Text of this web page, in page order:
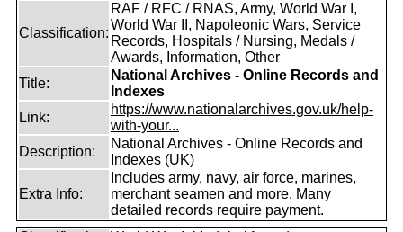
Classification:
RAF / RFC / RNAS, Army, World War I,
World War II, Napoleonic Wars, Service
Records, Hospitals / Nursing, Medals /
Awards, Information, Other
Title:
National Archives - Online Records and
Indexes
Link:
https://www.nationalarchives.gov.uk/help-
with-your...
Description:
National Archives - Online Records and
Indexes (UK)
Extra Info:
Includes army, navy, air force, marines,
merchant seamen and more. Many
detailed records require payment.